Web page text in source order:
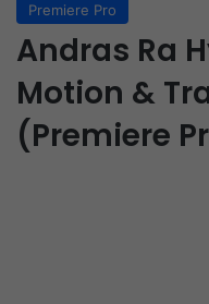
Premiere Pro
Andras Ra
Motion &
(Premiere